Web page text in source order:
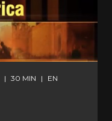
| 30 MIN | EN